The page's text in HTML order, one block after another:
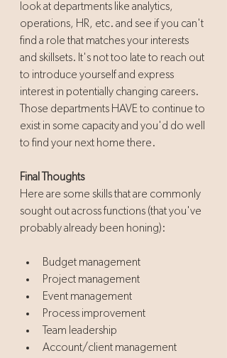
look at departments like analytics,
operations, HR, etc. and see if you can't
find a role that matches your interests
and skillsets. It's not too late to reach out
to introduce yourself and express
interest in potentially changing careers.
Those departments HAVE to continue to
exist in some capacity and you'd do well
to find your next home there.
Final Thoughts
Here are some skills that are commonly
sought out across functions (that you've
probably already been honing):
Budget management
Project management
Event management
Process improvement
Team leadership
Account/client management